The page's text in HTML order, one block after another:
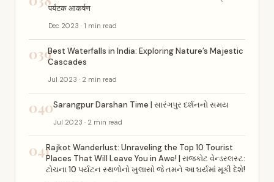
पर्यटक आकर्षण
Dec 2023 · 1 min read
039Best Waterfalls in India: Exploring Nature’s Majestic
Cascades
Jul 2023 · 2 min read
040Sarangpur Darshan Time | સારંગપુર દર્શનનો સમય
Jul 2023 · 2 min read
041Rajkot Wanderlust: Unraveling the Top 10 Tourist
Places That Will Leave You in Awe! | રાજકોટ વેન્ડરલસ્ટ:
ટોચના 10 પર્યટન સ્થળોનો ખુલાસો જે તમને આશ્ચર્યમાં મૂકી દેશે!